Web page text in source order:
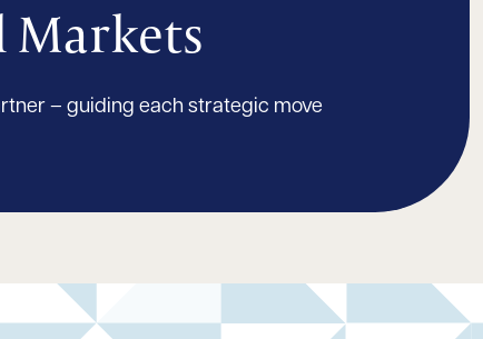
Markets
– guiding each strategic move